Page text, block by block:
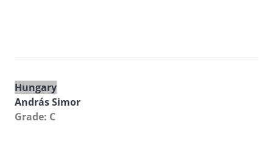
Hungary
András Simor
Grade: C